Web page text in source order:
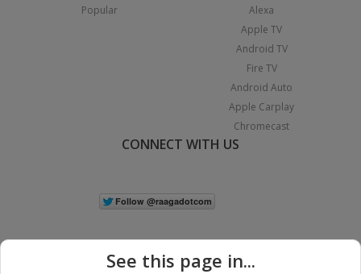
Popular
Alexa
Apple TV
Android TV
Fire TV
Android Auto
Apple Carplay
Chromecast
CONNECT WITH US
See this page in...